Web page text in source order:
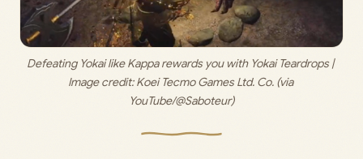
Defeating Yokai like Kappa rewards you with Yokai Teardrops |
Image credit: Koei Tecmo Games Ltd. Co. (via
YouTube/@Saboteur)